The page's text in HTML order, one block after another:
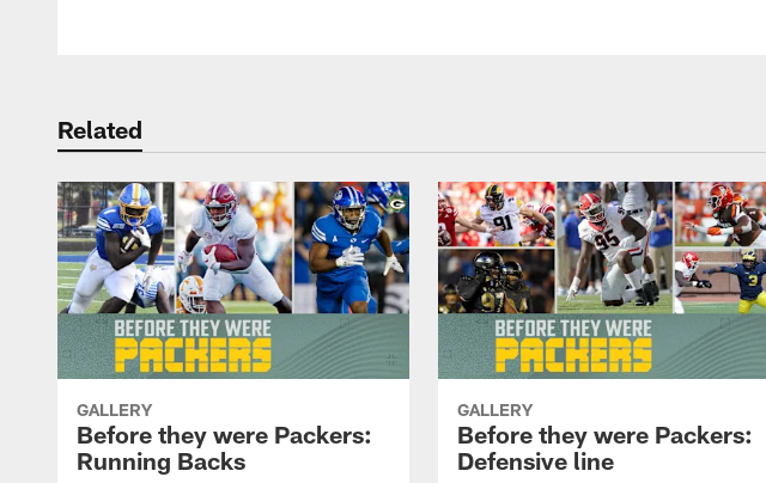
Related
GALLERY
Before they were Packers:
Running Backs
GALLERY
Before they were Packers:
Defensive line